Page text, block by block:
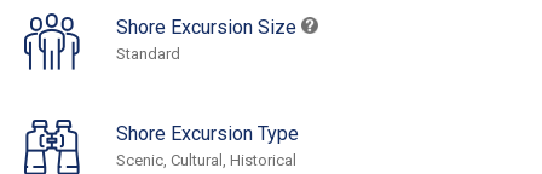
Shore Excursion Size
Standard
Shore Excursion Type
Scenic, Cultural, Historical